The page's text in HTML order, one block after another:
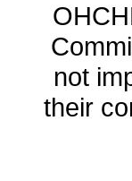
not
their